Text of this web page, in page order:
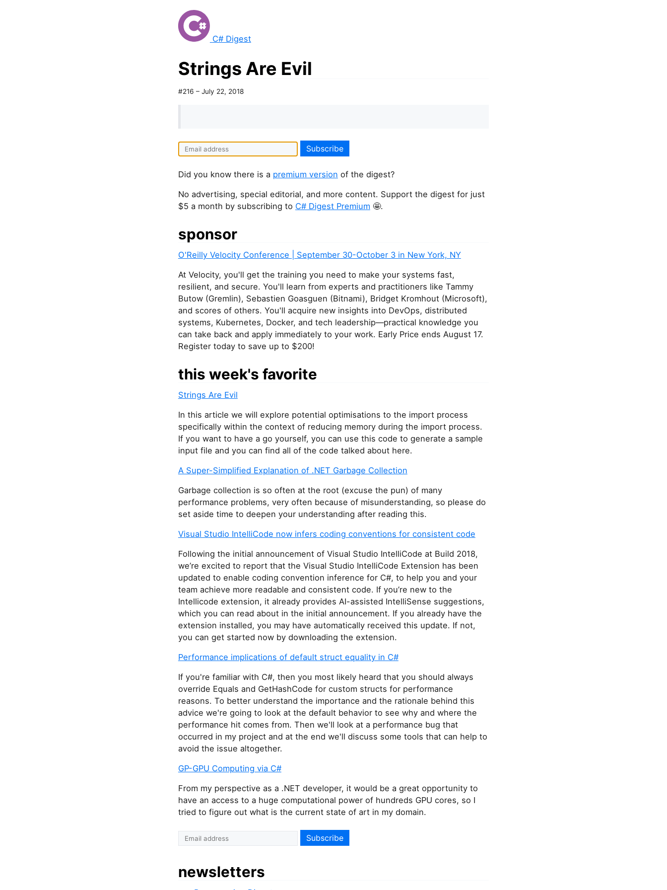
C# Digest
Strings Are Evil
#216 – July 22, 2018
Did you know there is a premium version of the digest?
No advertising, special editorial, and more content. Support the digest for just
$5 a month by subscribing to C# Digest Premium 🤩.
sponsor
O'Reilly Velocity Conference | September 30-October 3 in New York, NY
At Velocity, you'll get the training you need to make your systems fast,
resilient, and secure. You'll learn from experts and practitioners like Tammy
Butow (Gremlin), Sebastien Goasguen (Bitnami), Bridget Kromhout (Microsoft),
and scores of others. You'll acquire new insights into DevOps, distributed
systems, Kubernetes, Docker, and tech leadership—practical knowledge you
can take back and apply immediately to your work. Early Price ends August 17.
Register today to save up to $200!
this week's favorite
Strings Are Evil
In this article we will explore potential optimisations to the import process
specifically within the context of reducing memory during the import process.
If you want to have a go yourself, you can use this code to generate a sample
input file and you can find all of the code talked about here.
A Super-Simplified Explanation of .NET Garbage Collection
Garbage collection is so often at the root (excuse the pun) of many
performance problems, very often because of misunderstanding, so please do
set aside time to deepen your understanding after reading this.
Visual Studio IntelliCode now infers coding conventions for consistent code
Following the initial announcement of Visual Studio IntelliCode at Build 2018,
we’re excited to report that the Visual Studio IntelliCode Extension has been
updated to enable coding convention inference for C#, to help you and your
team achieve more readable and consistent code. If you’re new to the
Intellicode extension, it already provides AI-assisted IntelliSense suggestions,
which you can read about in the initial announcement. If you already have the
extension installed, you may have automatically received this update. If not,
you can get started now by downloading the extension.
Performance implications of default struct equality in C#
If you're familiar with C#, then you most likely heard that you should always
override Equals and GetHashCode for custom structs for performance
reasons. To better understand the importance and the rationale behind this
advice we're going to look at the default behavior to see why and where the
performance hit comes from. Then we'll look at a performance bug that
occurred in my project and at the end we'll discuss some tools that can help to
avoid the issue altogether.
GP-GPU Computing via C#
From my perspective as a .NET developer, it would be a great opportunity to
have an access to a huge computational power of hundreds GPU cores, so I
tried to figure out what is the current state of art in my domain.
newsletters